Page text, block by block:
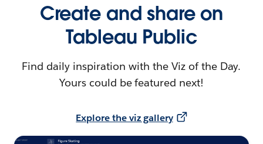
Create and share on
Tableau Public
Find daily inspiration with the Viz of the Day.
Yours could be featured next!
Explore the viz gallery